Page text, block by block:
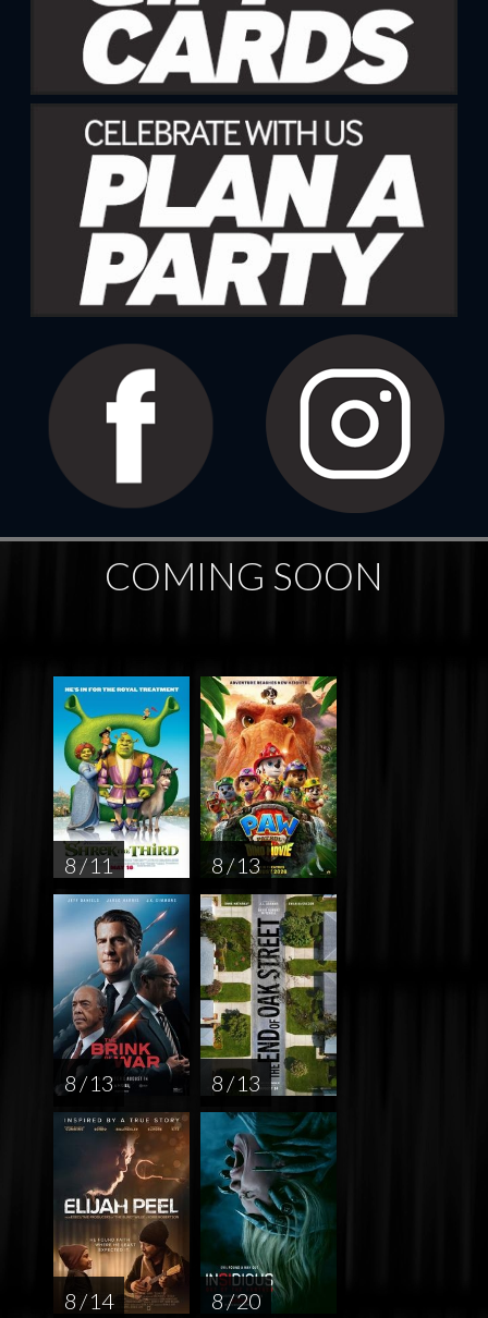
COMING SOON
8 / 11 8 / 13
8 / 13 8 / 13
8 / 14 8 / 20